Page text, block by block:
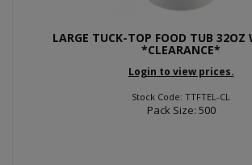
LARGE TUCK-TOP FOOD TUB 32OZ
*CLEARANCE*
Login to view prices.
Stock Code: TTFTEL-CL
Pack Size: 500